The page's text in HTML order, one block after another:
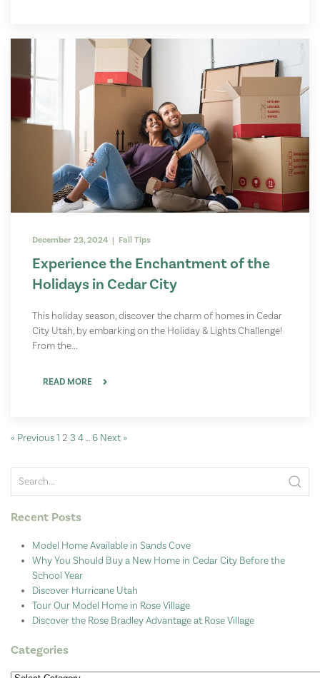
December 23, 2024 | Fall Tips
Experience the Enchantment of the
Holidays in Cedar City
This holiday season, discover the charm of homes in Cedar
City Utah, by embarking on the Holiday & Lights Challenge!
From the...
READ MORE
« Previous1 2 3 4…6 Next »
Recent Posts
Model Home Available in Sands Cove
Why You Should Buy a New Home in Cedar City Before the
School Year
Discover Hurricane Utah
Tour Our Model Home in Rose Village
Discover the Rose Bradley Advantage at Rose Village
Categories